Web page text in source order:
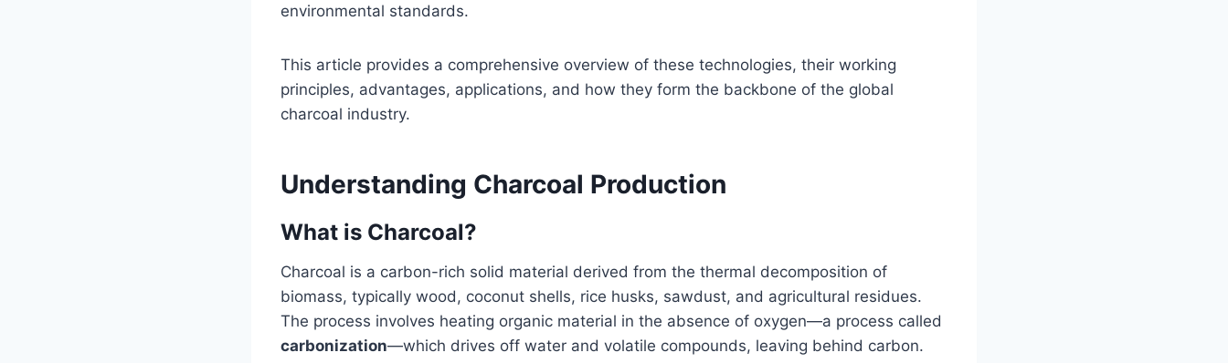
environmental standards.
This article provides a comprehensive overview of these technologies, their working
principles, advantages, applications, and how they form the backbone of the global
charcoal industry.
Understanding Charcoal Production
What is Charcoal?
Charcoal is a carbon-rich solid material derived from the thermal decomposition of
biomass, typically wood, coconut shells, rice husks, sawdust, and agricultural residues.
The process involves heating organic material in the absence of oxygen—a process called
carbonization—which drives off water and volatile compounds, leaving behind carbon.